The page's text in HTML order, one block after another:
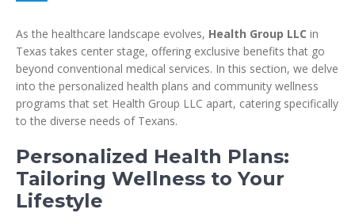
As the healthcare landscape evolves, Health Group LLC in
Texas takes center stage, offering exclusive benefits that go
beyond conventional medical services. In this section, we delve
into the personalized health plans and community wellness
programs that set Health Group LLC apart, catering specifically
to the diverse needs of Texans.
Personalized Health Plans:
Tailoring Wellness to Your
Lifestyle